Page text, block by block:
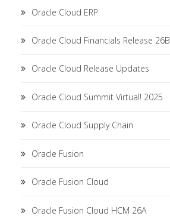
Oracle Cloud ERP
Oracle Cloud Financials Release 26B
Oracle Cloud Release Updates
Oracle Cloud Summit Virtual! 2025
Oracle Cloud Supply Chain
Oracle Fusion
Oracle Fusion Cloud
Oracle Fusion Cloud HCM 26A